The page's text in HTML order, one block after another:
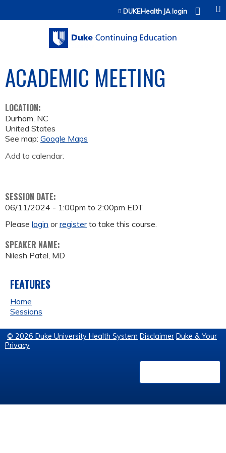
Jump to contentDUKEHealth JA login
ACADEMIC MEETING
LOCATION:
Durham, NC
United States
See map: Google Maps
Add to calendar:
SESSION DATE:
06/11/2024 - 1:00pm to 2:00pm EDT
Please login orregisterto take this course.
SPEAKER NAME:
Nilesh Patel, MD
FEATURES
Home
Sessions
© 2026 Duke University Health System Disclaimer Duke & Your
Privacy